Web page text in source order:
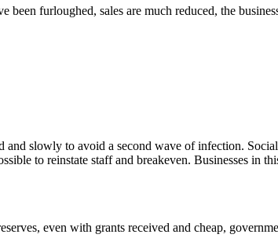
furloughed, sales are much reduced, the
slowly to avoid a second wave of infection.
to reinstate staff and breakeven. Businesses in
even with grants received and cheap,